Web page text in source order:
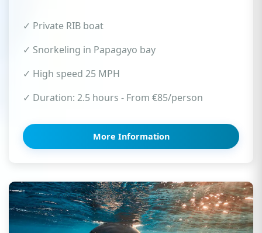
✓ Private RIB boat
✓ Snorkeling in Papagayo bay
✓ High speed 25 MPH
✓ Duration: 2.5 hours - From €85/person
More Information